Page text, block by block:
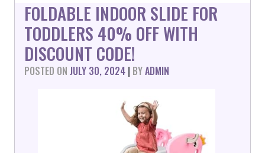
FOLDABLE INDOOR SLIDE FOR
TODDLERS 40% OFF WITH
DISCOUNT CODE!
POSTED ON JULY 30, 2024 | BYADMIN